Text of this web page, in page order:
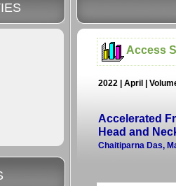
Access
2022 | April |
Accelerated
Head and
Chaitiparna Das,